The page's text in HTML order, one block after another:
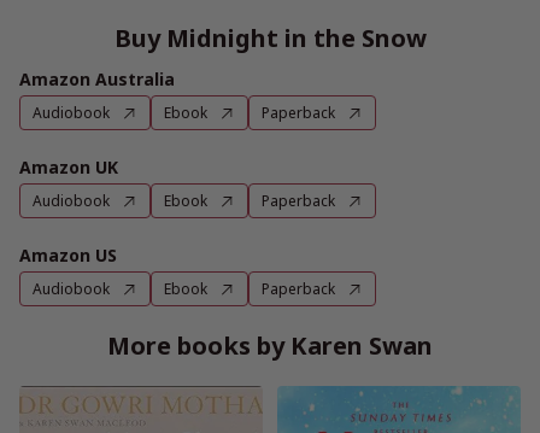
Buy Midnight in the Snow
Amazon Australia
Audiobook Ebook Paperback
Amazon UK
Audiobook Ebook Paperback
Amazon US
Audiobook Ebook Paperback
More books by Karen Swan